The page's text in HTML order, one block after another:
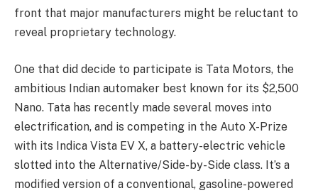
front that major manufacturers might be reluctant to
reveal proprietary technology.
One that did decide to participate is Tata Motors, the
ambitious Indian automaker best known for its $2,500
Nano. Tata has recently made several moves into
electrification, and is competing in the Auto X-Prize
with its Indica Vista EV X, a battery-electric vehicle
slotted into the Alternative/Side-by-Side class. It’s a
modified version of a conventional, gasoline-powered